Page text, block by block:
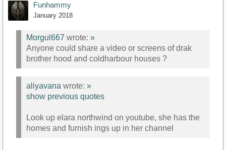
Funhammy
January 2018
Morgul667 wrote: »
Anyone could share a video or screens of drak
brother hood and coldharbour houses ?
aliyavana wrote: »
show previous quotes
Look up elara northwind on youtube, she has the
homes and furnish ings up in her channel